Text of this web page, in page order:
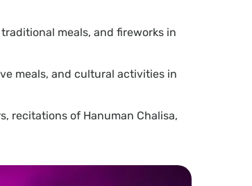
meals, and fireworks in
meals, and cultural activities in
recitations of Hanuman Chalisa,